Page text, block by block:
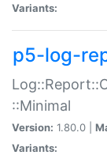
Variants:
p5-log-
::Minimal
Version: 1.80.0 |
Variants: